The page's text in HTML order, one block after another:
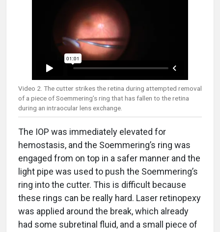
Video 2. The cutter strikes the retina during attempted removal
of a piece of Soemmering’s ring that has fallen to the retina
during an intraocular lens exchange.
The IOP was immediately elevated for
hemostasis, and the Soemmering’s ring was
engaged from on top in a safer manner and the
light pipe was used to push the Soemmering’s
ring into the cutter. This is difficult because
these rings can be really hard. Laser retinopexy
was applied around the break, which already
had some subretinal fluid, and a small piece of